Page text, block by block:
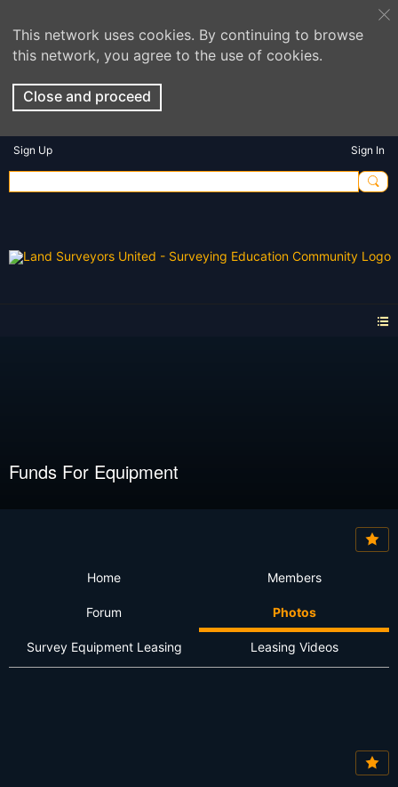
This network uses cookies. By continuing to browse
this network, you agree to the use of cookies.
Close and proceed
Sign Up Sign In
Funds For Equipment
Home Members
Forum Photos
Survey Equipment Leasing Leasing Videos